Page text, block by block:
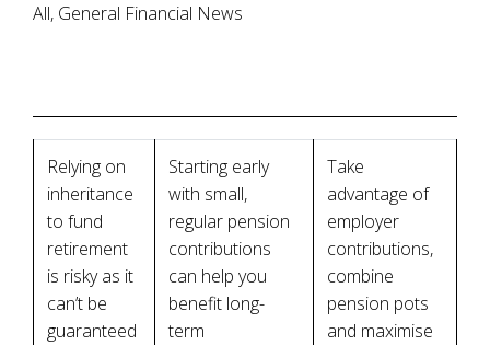
All, General Financial News
Relying on
inheritance
to fund
retirement
is risky as it
can’t be
guaranteed
Starting early
with small,
regular pension
contributions
can help you
benefit long-
term
Take
advantage of
employer
contributions,
combine
pension pots
and maximise